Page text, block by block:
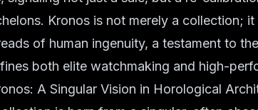
Kronos is not merely a collection;
of human ingenuity, a testament to
both elite watchmaking and high-
A Singular Vision in Horological